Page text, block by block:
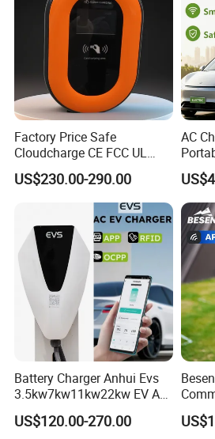
Factory Price Safe
Cloudcharge CE FCC UL
Ocpp1.6 2.0 WiFi 4G RFID
Type1 Type2 GB/T IP54 3
Phase 7 Kw 22kw AC
Electric Vehicle EV Car
Charger Charging Station
US$230.00-290.00
AC
Battery Charger Anhui Evs
3.5kw7kw11kw22kw EV AC
Charger Manufacturer
European Standard Type2
US$120.00-270.00
32A